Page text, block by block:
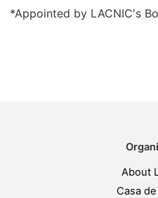
*Appointed by LACNIC's
About
Casa